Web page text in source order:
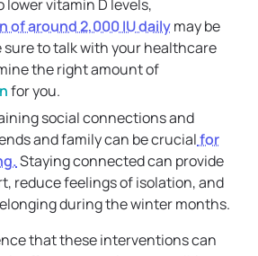
vitamin D levels,
of around 2,000 IU dailymay be
sure to talk with your healthcare
the right amount of
for you.
social connections and
and family can be crucialfor
Staying connected can provide
reduce feelings of isolation, and
during the winter months.
that these interventions can